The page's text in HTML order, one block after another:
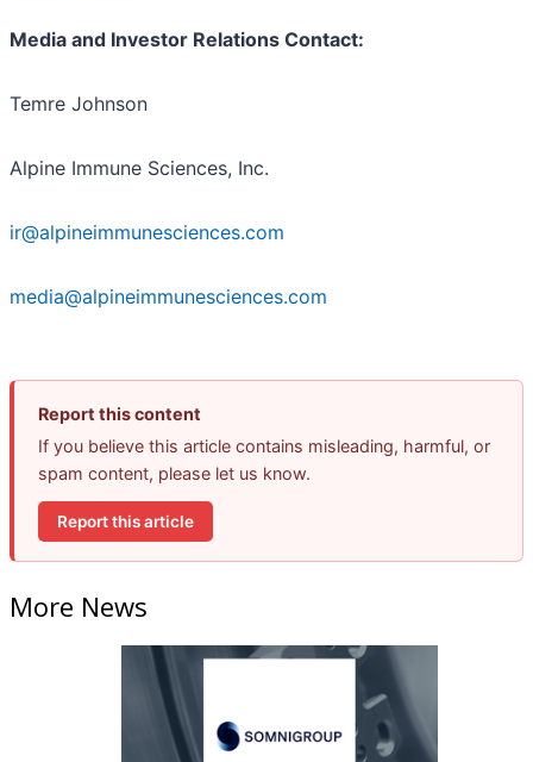
Media and Investor Relations Contact:
Temre Johnson
Alpine Immune Sciences, Inc.
ir@alpineimmunesciences.com
media@alpineimmunesciences.com
Report this content
If you believe this article contains misleading, harmful, or
spam content, please let us know.
Report this article
More News